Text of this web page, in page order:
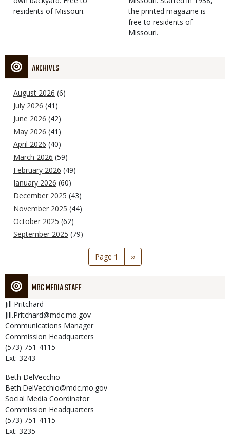
residents of Missouri.
the printed magazine is
free to residents of
Missouri.
ARCHIVES
August 2026 (6)
July 2026 (41)
June 2026 (42)
May 2026 (41)
April 2026 (40)
March 2026 (59)
February 2026 (49)
January 2026 (60)
December 2025 (43)
November 2025 (44)
October 2025 (62)
September 2025 (79)
Page 1
Next
page
››
MDC MEDIA STAFF
Jill Pritchard
Jill.Pritchard@mdc.mo.gov
Communications Manager
Commission Headquarters
(573) 751-4115
Ext: 3243
Beth DelVecchio
Beth.DelVecchio@mdc.mo.gov
Social Media Coordinator
Commission Headquarters
(573) 751-4115
Ext: 3235